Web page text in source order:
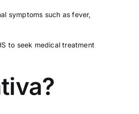
symptoms such as fever,
to seek medical treatment